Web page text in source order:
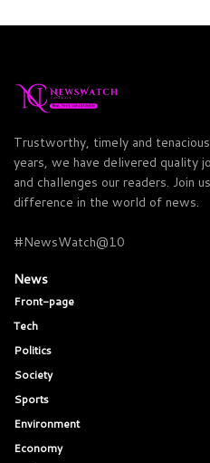
Trustworthy, timely and
years, we have delivered quality
and challenges our readers. Join
difference in the world of news.
#NewsWatch@10
News
Front-page
Tech
Politics
Society
Sports
Environment
Economy